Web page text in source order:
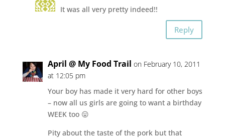
It was all very pretty indeed!!
Reply
April @ My Food Trail on February 10, 2011
at 12:05 pm
Your boy has made it very hard for other boys
– now all us girls are going to want a birthday
WEEK too 😛
Pity about the taste of the pork but that